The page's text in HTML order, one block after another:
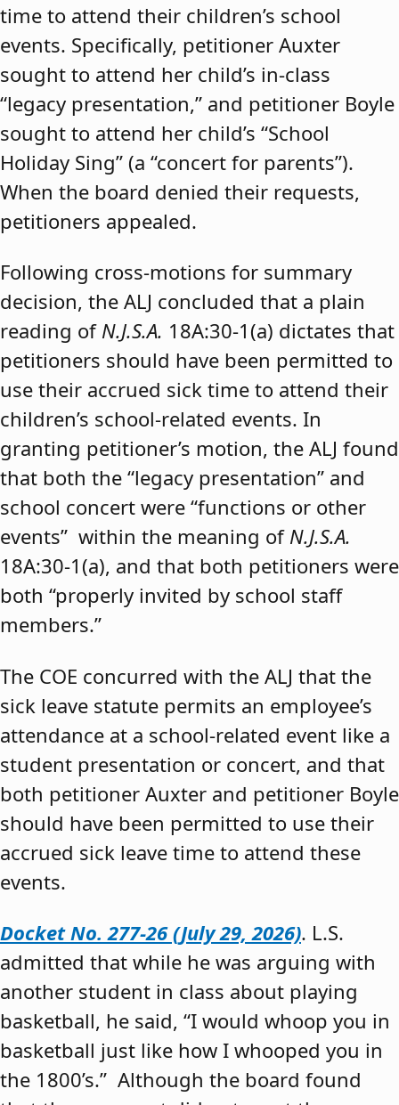
time to attend their children’s school
events. Specifically, petitioner Auxter
sought to attend her child’s in-class
“legacy presentation,” and petitioner Boyle
sought to attend her child’s “School
Holiday Sing” (a “concert for parents”).
When the board denied their requests,
petitioners appealed.
Following cross-motions for summary
decision, the ALJ concluded that a plain
reading of N.J.S.A. 18A:30-1(a) dictates that
petitioners should have been permitted to
use their accrued sick time to attend their
children’s school-related events. In
granting petitioner’s motion, the ALJ found
that both the “legacy presentation” and
school concert were “functions or other
events” within the meaning of N.J.S.A.
18A:30-1(a), and that both petitioners were
both “properly invited by school staff
members.”
The COE concurred with the ALJ that the
sick leave statute permits an employee’s
attendance at a school-related event like a
student presentation or concert, and that
both petitioner Auxter and petitioner Boyle
should have been permitted to use their
accrued sick leave time to attend these
events.
Docket No. 277-26 (July 29, 2026). L.S.
admitted that while he was arguing with
another student in class about playing
basketball, he said, “I would whoop you in
basketball just like how I whooped you in
the 1800’s.” Although the board found